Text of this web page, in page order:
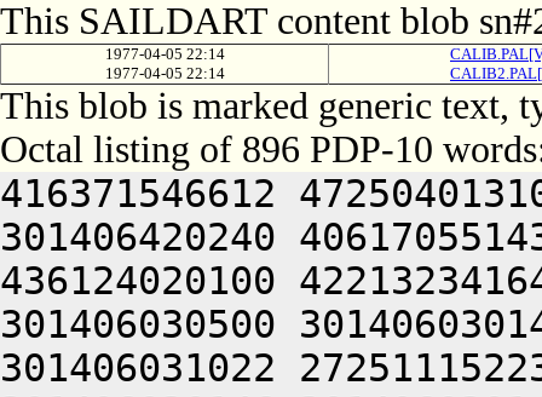
This SAILDART content blob
1977-04-05 22:14
1977-04-05 22:14
This blob is marked generic text,
Octal listing of 896 PDP-10
416371546612 472504013100 201012640630 446104030140 301406420240 406170551432 052064051212 415004050202 436124020100 422132341644 446412444636 470321241540 301406030500 301406030142 064250330140 301406220140 301406031022 272511152230 425010340630 446041505206 301406030146 201406030140 314230347634 532132251622 476344043202 416511751246 202151751100 406110323646 202031642100 422030323646 064250330140 301406520140 301406032022 456231642632 406511141500 406451520206 476352352202 472512306424 415406030140 341010547210 466261505206 131661505000 000000000000 000000000000 000000000000 000000000000 000000000000 000000000000 000000000000 000000000000 000000000000 000000000000 000000000000 000000000000 000000000000 000000000000 000000000000 000000000000 000000000000 000000000000 000000000000 000000000000 000000000000 000000000000 000000000000 000000000000 000000000000 000000000000 000000000000 000000000000 000000000000 000000000000 000000000000 000000000000 000000000000 000000000000 000000000000 000000000000 000000000000 000000000000 000000000000 000000000000 000000000000 000000000000 000000000000 000000000000 000000000000 000000000000 000000000000 000000000000 000000000000 000000000000 000000000000 000000000000 000000000000 000000000000 000000000000 000000000000 000000000000 000000000000 000000000000 000000000000 000000000000 000000000000 000000000000 000000000000 000000000000 000000000000 000000000000 000000000000 000000000000 000000000000 000000000000 000000000000 000000000000 000000000000 000000000000 000000000000 000000000000 000000000000 000000000000 000000000000 000000000000 000000000000 000000000000 000000000000 000000000000 000000000000 061352444650 462124041602 462230206424 064247341602 462230251202 522231747100 422032440500 432372220250 442124047244 461372341620 426231646602 471010151232 064241505220 426311447564 045350151606 446641127432 052032246500 416371652244 476304050244 476172240632 261012642644 516231747100 415304031542 466032233556 064245706424 045350553212 470321206424 356030441500 406350420210 406064041620 406351642630 515010647644 202032246500 452371147250 514321206424 416031444604 350321240606 442031635022 300221104566 406110320206 442031647212 462465420224 522464030532 334321204542 064241131032 050226306424 045501505022 324321204554 064241505210 416210147164 045406030140 300221104566 422030320206 442031647212 462465420224 522464030532 334321204544 301406030032 050226430140 301401505022 331406030140 064241130540 301406030032 050226131140 301406006424 045426430140 301401505000 000000000000 000000000000 000000000000 000000000000 000000000000 000000000000 000000000000 000000000000 000000000000 000000000000 000000000000 000000000000 000000000000 000000000000 000000000000 000000000000 000000000000 000000000000 000000000000 000000000000 000000000000 000000000000 000000000000 000000000000 000000000000 000000000000 000000000000 000000000000 000000000000 000000000000 000000000000 000000000000 000000000000 000000000000 000000000000 000000000000 000000000000 000000000000 000000000000 000000000000 000000000000 000000000000 000000000000 000000000000 000000000000 000000000000 000000000000 000000000000 000000000000 000000000000 000000000000 000000000000 000000000000 000000000000 000000000000 000000000000 000000000000 000000000000 000000000000 000000000000 000000000000 061670347634 532132251622 476344043202 416511751246 202151751100 406110323646 202031642100 422030323646 064241505246 416031442564 045352747644 420226133142 335625604566 516070146212 202150141650 476444043244 476324040610 415012447500 406350746212 514321204534 536372242022 305527132142 270321204534 536372242022 265426630140 305341505022 272571751210 045426533546 305341505022 272571751210 045426132556 325341505022 272571751210 045326132556 335605606424 045352747644 420226234542 341341505032 052370643246 426507204534 536372242022 265426430144 311341135624 476231652100 476150651612 522461505022 272571751210 045326232150 305545606424 045352747644 420226232146 301545606424 045352747644 420225531146 345427127032 050225653636 512101126542 305567030534 064241127256 476450404542 311606334134 064241127256 476450404532 311427030534 064241505204 516070146212 350225653636 512101130554 325406127022 356465643134 202152247632 202252427100 406350727100 522364042202 415012547222 522461505022 272571751210 045506130546 300227341620 406350742610 202050141626 202053120254 422464032136 325366733432 050225653636